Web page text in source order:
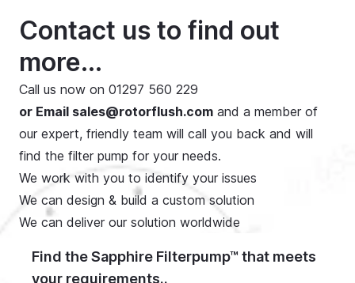
Contact us to find out
more...
Call us now on 01297 560 229
or Email sales@rotorflush.com and a member of
our expert, friendly team will call you back and will
find the filter pump for your needs.
We work with you to identify your issues
We can design & build a custom solution
We can deliver our solution worldwide
Find the Sapphire Filterpump™ that meets
your requirements..